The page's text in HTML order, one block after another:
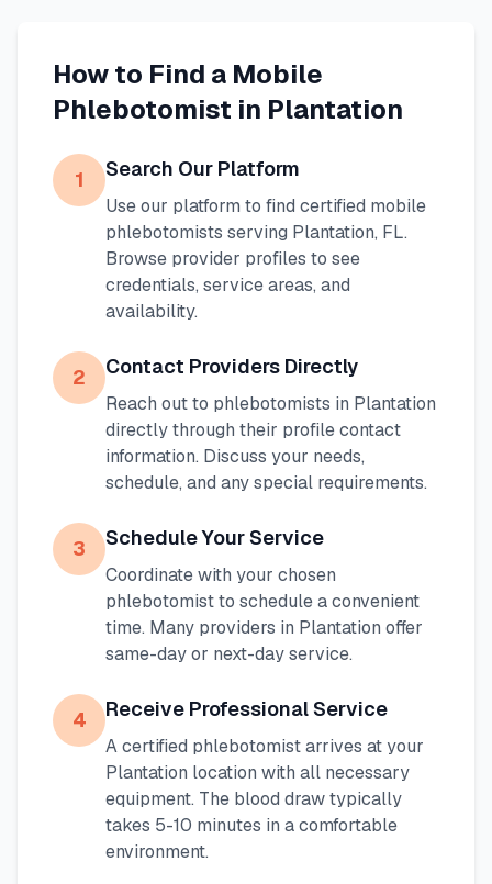
How to Find a Mobile
Phlebotomist in Plantation
1 Search Our Platform
Use our platform to find certified mobile
phlebotomists serving Plantation, FL.
Browse provider profiles to see
credentials, service areas, and
availability.
2 Contact Providers Directly
Reach out to phlebotomists in Plantation
directly through their profile contact
information. Discuss your needs,
schedule, and any special requirements.
3 Schedule Your Service
Coordinate with your chosen
phlebotomist to schedule a convenient
time. Many providers in Plantation offer
same-day or next-day service.
4 Receive Professional Service
A certified phlebotomist arrives at your
Plantation location with all necessary
equipment. The blood draw typically
takes 5-10 minutes in a comfortable
environment.